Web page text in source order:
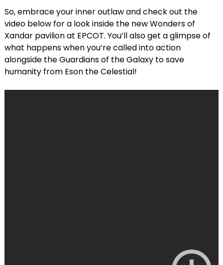
So, embrace your inner outlaw and check out the
video below for a look inside the new Wonders of
Xandar pavilion at EPCOT. You’ll also get a glimpse of
what happens when you’re called into action
alongside the Guardians of the Galaxy to save
humanity from Eson the Celestial!